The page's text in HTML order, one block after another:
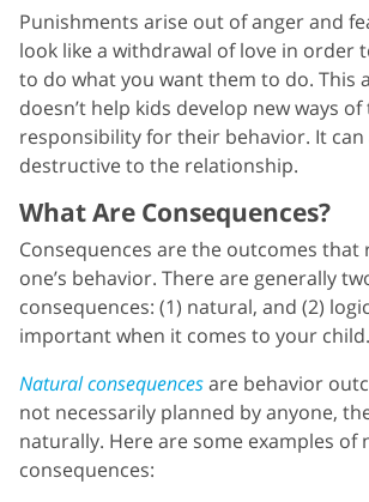
Punishments arise out of anger and
look like a withdrawal of love in order
to do what you want them to do. This
doesn’t help kids develop new ways of
responsibility for their behavior. It can
destructive to the relationship.
What Are Consequences?
Consequences are the outcomes that
one’s behavior. There are generally
consequences: (1) natural, and (2)
important when it comes to your child.
Natural consequencesare behavior
not necessarily planned by anyone,
naturally. Here are some examples of
consequences: